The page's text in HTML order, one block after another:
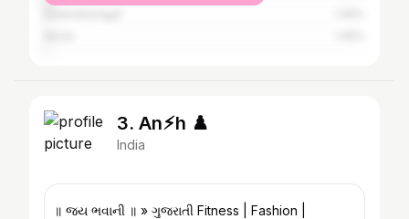
3. An⚡︎h ♟️
India
॥ જય ભવાની ॥ » ગુજરાતી Fitness | Fashion |